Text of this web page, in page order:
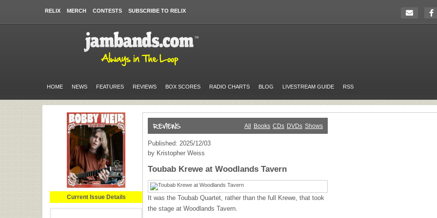
RELIX MERCH CONTESTS SUBSCRIBE TO RELIX
HOME NEWS FEATURES REVIEWS BOX SCORES RADIO CHARTS BLOG LIVESTREAM GUIDE RSS
Current Issue Details
All Books CDs DVDs Shows
Published: 2025/12/03
by Kristopher Weiss
Toubab Krewe at Woodlands Tavern
It was the Toubab Quartet, rather than the full Krewe, that took
the stage at Woodlands Tavern.